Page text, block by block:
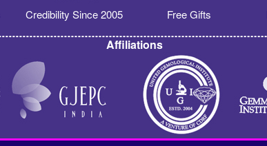
Credibility Since 2005 Free Gifts
Affiliations